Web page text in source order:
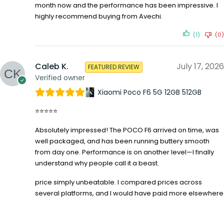
month now and the performance has been impressive. I
highly recommend buying from Avechi.
(1) (0)
Caleb K.
Verified owner
FEATURED REVIEW July 17, 2026
Xiaomi Poco F6 5G 12GB 512GB
⭐⭐⭐⭐⭐
Absolutely impressed! The POCO F6 arrived on time, was
well packaged, and has been running buttery smooth
from day one. Performance is on another level—I finally
understand why people call it a beast.
price simply unbeatable. I compared prices across
several platforms, and I would have paid more elsewhere